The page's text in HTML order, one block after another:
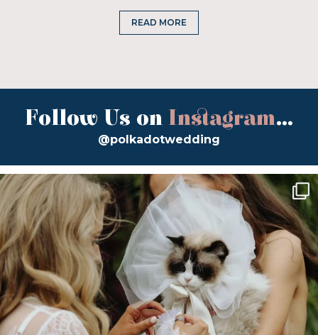
READ MORE
Follow Us on Instagram...
@polkadotwedding